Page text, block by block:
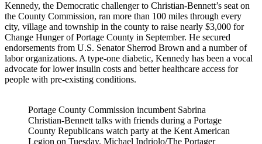
Kennedy, the Democratic challenger to Christian-Bennett’s seat on
the County Commission, ran more than 100 miles through every
city, village and township in the county to raise nearly $3,000 for
Change Hunger of Portage County in September. He secured
endorsements from U.S. Senator Sherrod Brown and a number of
labor organizations. A type-one diabetic, Kennedy has been a vocal
advocate for lower insulin costs and better healthcare access for
people with pre-existing conditions.
Portage County Commission incumbent Sabrina
Christian-Bennett talks with friends during a Portage
County Republicans watch party at the Kent American
Legion on Tuesday. Michael Indriolo/The Portager